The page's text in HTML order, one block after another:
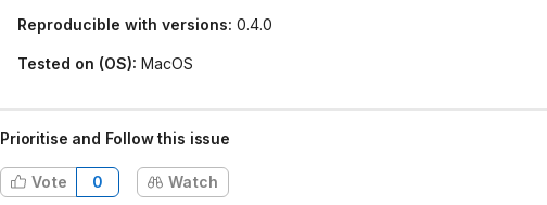
Reproducible with versions: 0.4.0
Tested on (OS): MacOS
Prioritise and Follow this issue
Vote 0 Watch